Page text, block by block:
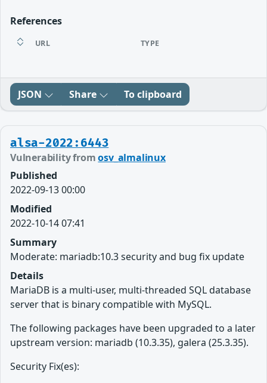
References
URL TYPE
JSON Share To clipboard
alsa-2022:6443
Vulnerability fromosv_almalinux
Published
2022-09-13 00:00
Modified
2022-10-14 07:41
Summary
Moderate: mariadb:10.3 security and bug fix update
Details
MariaDB is a multi-user, multi-threaded SQL database
server that is binary compatible with MySQL.
The following packages have been upgraded to a later
upstream version: mariadb (10.3.35), galera (25.3.35).
Security Fix(es):